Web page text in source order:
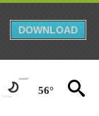
DOWNLOAD
56°